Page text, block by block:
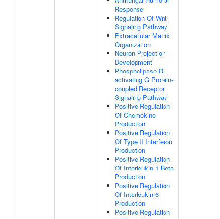
Response
Regulation Of Wnt
Signaling Pathway
Extracellular Matrix
Organization
Neuron Projection
Development
Phospholipase D-
activating G Protein-
coupled Receptor
Signaling Pathway
Positive Regulation
Of Chemokine
Production
Positive Regulation
Of Type II Interferon
Production
Positive Regulation
Of Interleukin-1 Beta
Production
Positive Regulation
Of Interleukin-6
Production
Positive Regulation